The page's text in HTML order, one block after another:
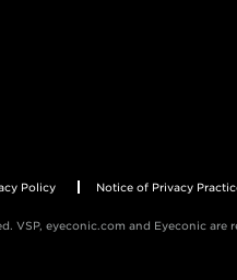
Policy Notice of Privacy
VSP, eyeconic.com and Eyeconic are